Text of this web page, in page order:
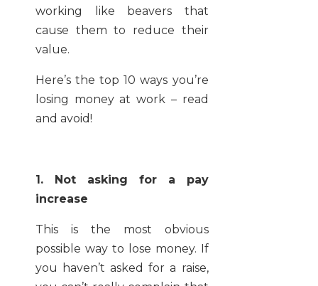
working like beavers that
cause them to reduce their
value.
Here’s the top 10 ways you’re
losing money at work – read
and avoid!
1. Not asking for a pay
increase
This is the most obvious
possible way to lose money. If
you haven’t asked for a raise,